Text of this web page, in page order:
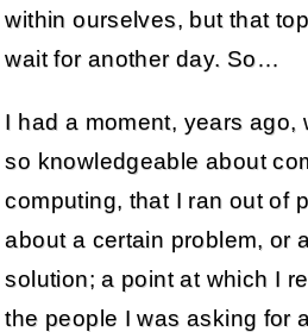
within ourselves, but that
wait for another day. So…
I had a moment, years ago,
so knowledgeable about
computing, that I ran out of
about a certain problem, or
solution; a point at which I
the people I was asking for